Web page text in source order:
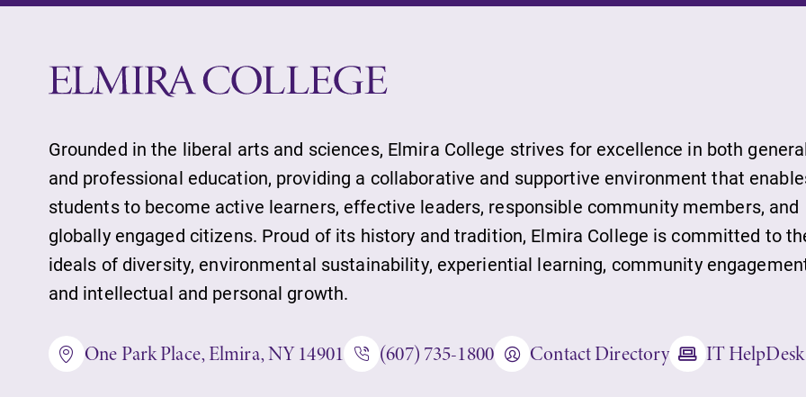
Future Students
Accepted Students
Current Students
Job Seekers
Grounded in the liberal arts and sciences, Elmira College strives for excellence in both
and professional education, providing a collaborative and supportive environment that
students to become active learners, effective leaders, responsible community members, and
globally engaged citizens. Proud of its history and tradition, Elmira College is committed to
ideals of diversity, environmental sustainability, experiential learning, community
and intellectual and personal growth.
One Park Place, Elmira, NY 14901 (607) 735-1800 Contact Directory IT HelpDesk